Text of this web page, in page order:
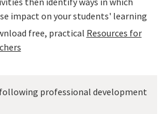
impact on your students' learning
free, practical Resources for
professional development